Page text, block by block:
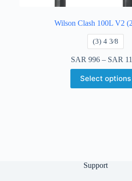
Wilson Clash 100L V2
​(3) 4 3⁄8
SAR 996 – SAR
Select options
Support